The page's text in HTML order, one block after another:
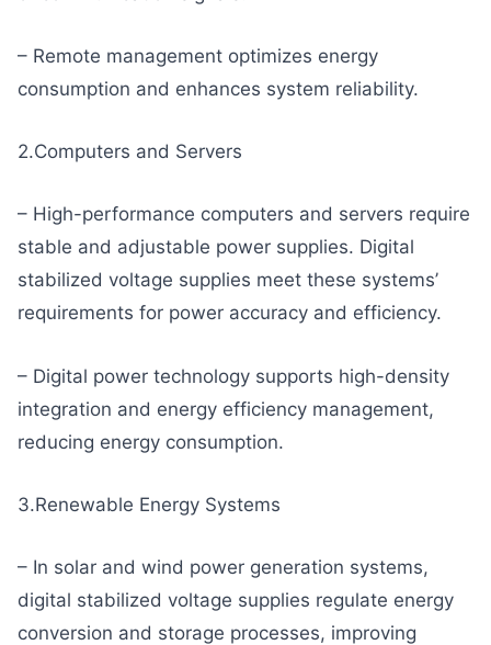
– Remote management optimizes energy
consumption and enhances system reliability.
2.Computers and Servers
– High-performance computers and servers require
stable and adjustable power supplies. Digital
stabilized voltage supplies meet these systems’
requirements for power accuracy and efficiency.
– Digital power technology supports high-density
integration and energy efficiency management,
reducing energy consumption.
3.Renewable Energy Systems
– In solar and wind power generation systems,
digital stabilized voltage supplies regulate energy
conversion and storage processes, improving